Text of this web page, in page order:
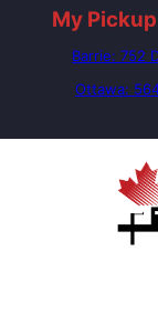
My
Barrie: 752
Ottawa: